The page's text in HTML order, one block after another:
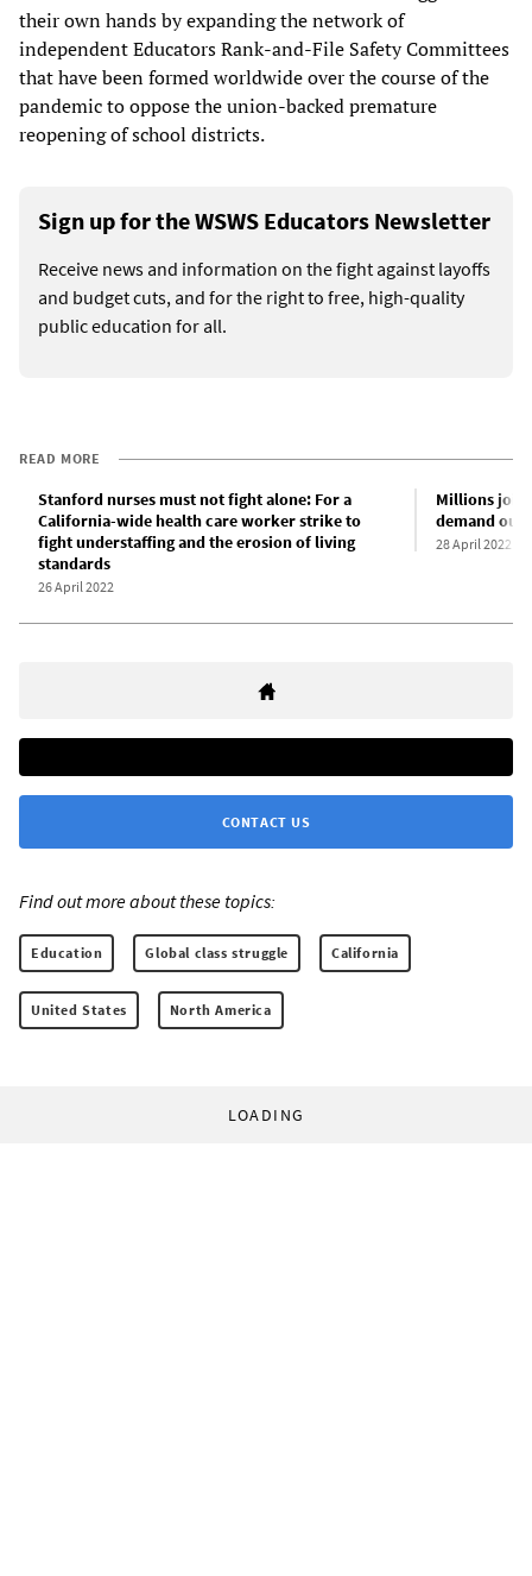
their own hands by expanding the network of
independent Educators Rank-and-File Safety Committees
that have been formed worldwide over the course of the
pandemic to oppose the union-backed premature
reopening of school districts.
Sign up for the WSWS Educators Newsletter
Receive news and information on the fight against layoffs
and budget cuts, and for the right to free, high-quality
public education for all.
READ MORE
Stanford nurses must not fight alone: For a
California-wide health care worker strike to
fight understaffing and the erosion of living
standards
26 April 2022
Millions join
demand
28 April 2022
CONTACT US
Find out more about these topics:
Education Global class struggle California
United States North America
LOADING